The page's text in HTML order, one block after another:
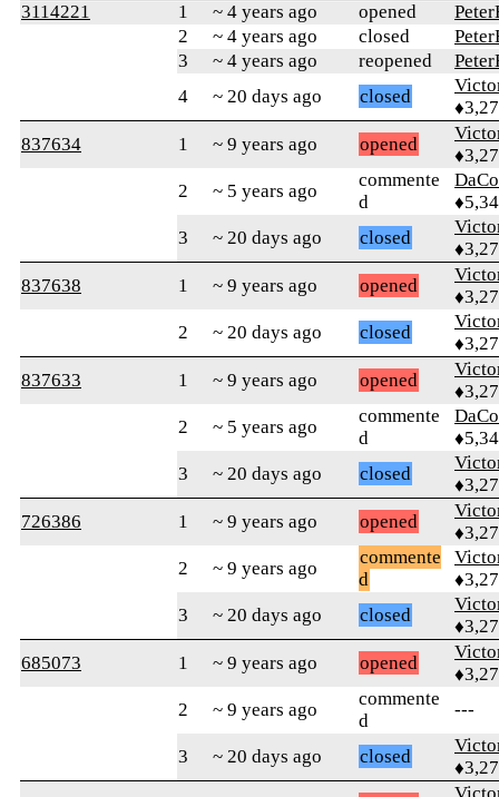
3114221
1 ~ 4 years ago opened
2
~ 4 years ago closed
3
~ 4 years ago reopened
4
~ 20 days ago closed
837634
1 ~ 9 years ago opened
2
~ 5 years ago
commente
d
3
~ 20 days ago closed
837638
1 ~ 9 years ago opened
2
~ 20 days ago closed
837633
1 ~ 9 years ago opened
2
~ 5 years ago
commente
d
3
~ 20 days ago closed
726386
1 ~ 9 years ago opened
2
~ 9 years ago
commente
d
3
~ 20 days ago closed
685073
1 ~ 9 years ago opened
2
~ 9 years ago
commente
d
---
3 ~ 20 days ago closed